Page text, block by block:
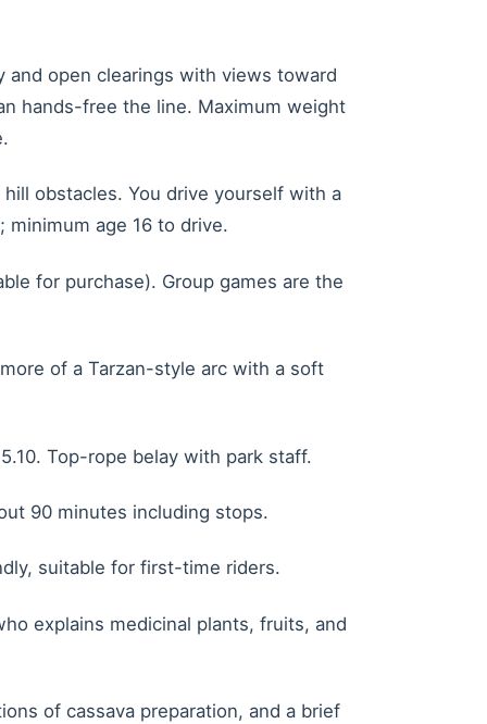
open clearings with views toward
hands-free the line. Maximum weight
obstacles. You drive yourself with a
minimum age 16 to drive.
for purchase). Group games are the
of a Tarzan-style arc with a soft
Top-rope belay with park staff.
90 minutes including stops.
suitable for first-time riders.
explains medicinal plants, fruits, and
of cassava preparation, and a brief